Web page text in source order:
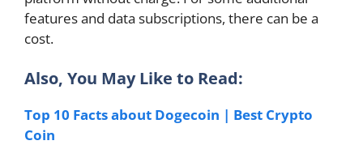
features and data subscriptions, there can be a
cost.
Also, You May Like to Read:
Top 10 Facts about Dogecoin | Best Crypto
Coin